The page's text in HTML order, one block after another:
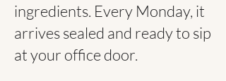
ingredients. Every Monday, it
arrives sealed and ready to sip
at your office door.